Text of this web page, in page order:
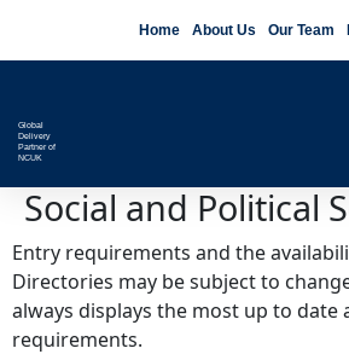
Home About Us Our Team
Global
Delivery
Partner of
NCUK
Social and Political
Entry requirements and the
Directories may be subject to
always displays the most up to date
requirements.